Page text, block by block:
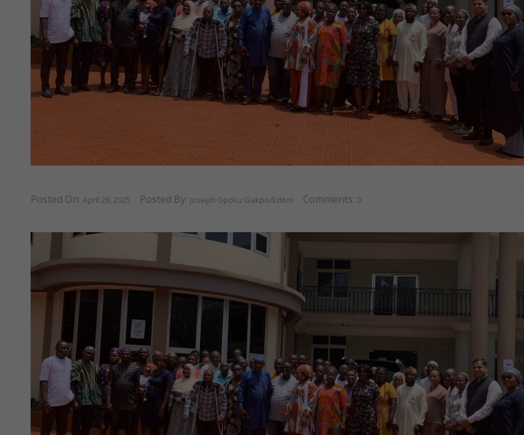
Posted On: April 28, 2025 Posted By: Joseph Opoku Gakpo/Editor Comments: 0